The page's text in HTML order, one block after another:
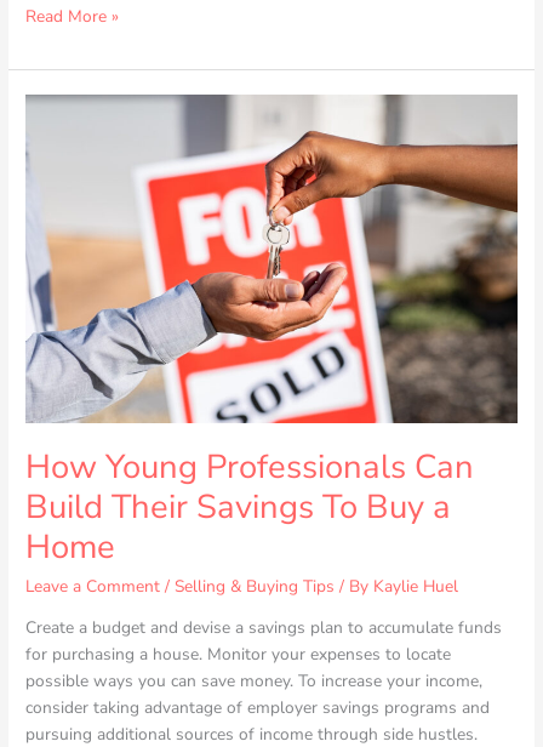
Read More »
How Young Professionals Can
Build Their Savings To Buy a
Home
Leave a Comment / Selling & Buying Tips / By Kaylie Huel
Create a budget and devise a savings plan to accumulate funds
for purchasing a house. Monitor your expenses to locate
possible ways you can save money. To increase your income,
consider taking advantage of employer savings programs and
pursuing additional sources of income through side hustles.
How
Professionals
Their
Savings
To
Buy
a
Home